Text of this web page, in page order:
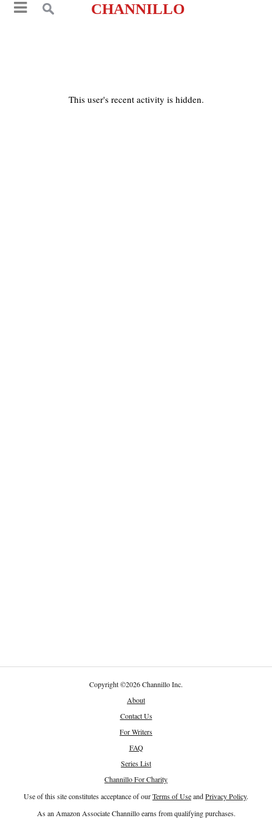
CHANNILLO
This user's recent activity is hidden.
Copyright©2026 Channillo Inc.
About
Contact Us
For Writers
FAQ
Series List
Channillo For Charity
Use of this site constitutes acceptance of ourTerms of UseandPrivacy Policy.
As an Amazon Associate Channillo earns from qualifying purchases.